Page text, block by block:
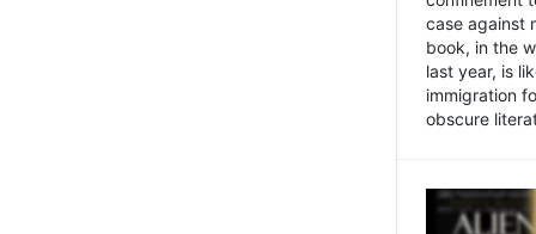
case against
book, in the
last year, is
immigration
obscure